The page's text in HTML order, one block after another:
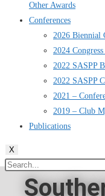
Other Awards
Conferences
2026 Biennial
2024
2022 SASPP
2022 SASPP
2021 –
2019 – Club
Publications
X